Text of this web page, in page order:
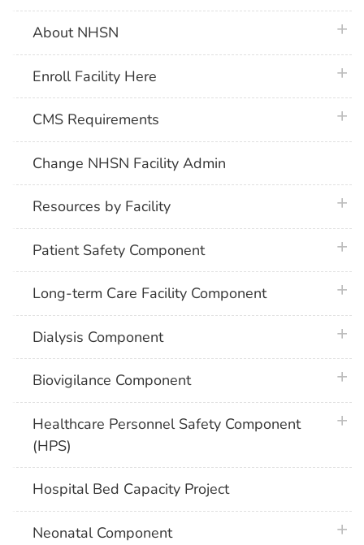
About NHSN
Enroll Facility Here
CMS Requirements
Change NHSN Facility Admin
Resources by Facility
Patient Safety Component
Long-term Care Facility Component
Dialysis Component
Biovigilance Component
Healthcare Personnel Safety Component
(HPS)
Hospital Bed Capacity Project
Neonatal Component